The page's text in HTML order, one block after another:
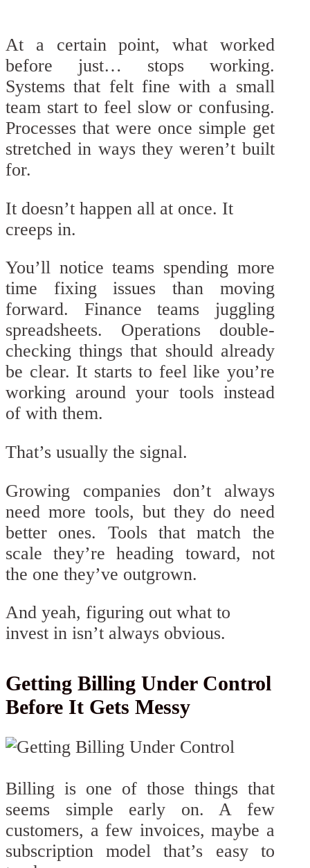
At a certain point, what worked
before just… stops working.
Systems that felt fine with a small
team start to feel slow or confusing.
Processes that were once simple get
stretched in ways they weren’t built
for.
It doesn’t happen all at once. It
creeps in.
You’ll notice teams spending more
time fixing issues than moving
forward. Finance teams juggling
spreadsheets. Operations double-
checking things that should already
be clear. It starts to feel like you’re
working around your tools instead
of with them.
That’s usually the signal.
Growing companies don’t always
need more tools, but they do need
better ones. Tools that match the
scale they’re heading toward, not
the one they’ve outgrown.
And yeah, figuring out what to
invest in isn’t always obvious.
Getting Billing Under Control
Before It Gets Messy
Billing is one of those things that
seems simple early on. A few
customers, a few invoices, maybe a
subscription model that’s easy to